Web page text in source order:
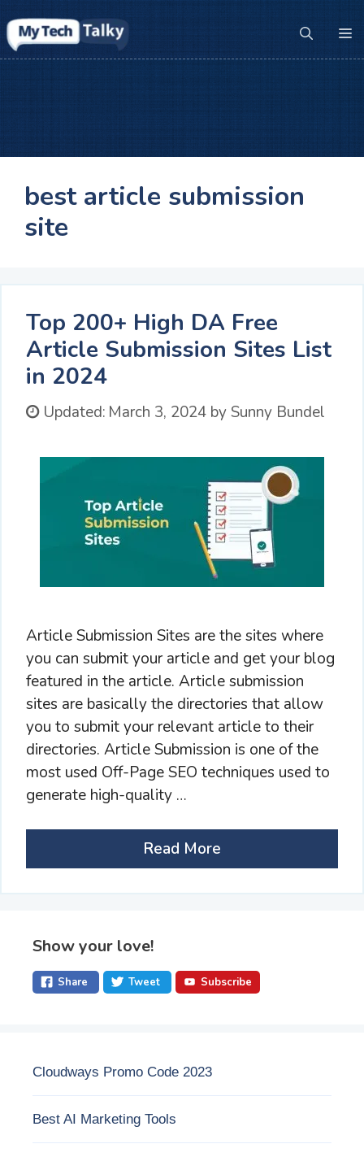
to
content
best article submission
site
Top 200+ High DA Free
Article Submission Sites List
in 2024
Updated: March 3, 2024 bySunny Bundel
Article Submission Sites are the sites where
you can submit your article and get your blog
featured in the article. Article submission
sites are basically the directories that allow
you to submit your relevant article to their
directories. Article Submission is one of the
most used Off-Page SEO techniques used to
generate high-quality …
Read More
Show your love!
Share Tweet Subscribe
Cloudways Promo Code 2023
Best AI Marketing Tools